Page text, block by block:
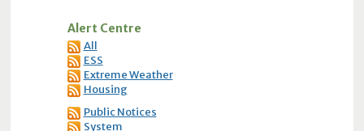
Alert Centre
All
ESS
Extreme Weather
Housing
Public Notices
System